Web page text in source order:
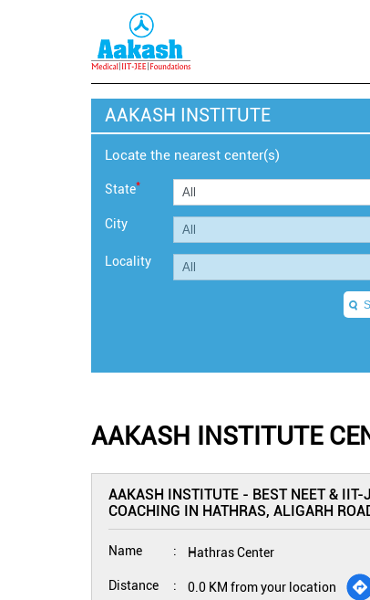
AAKASH INSTITUTE
Locate the nearest center(s)
State*
City
Locality
AAKASH INSTITUTE
AAKASH INSTITUTE - BEST NEET & IIT-
COACHING IN HATHRAS, ALIGARH
Name Hathras Center
Distance 0.0 KM from your location